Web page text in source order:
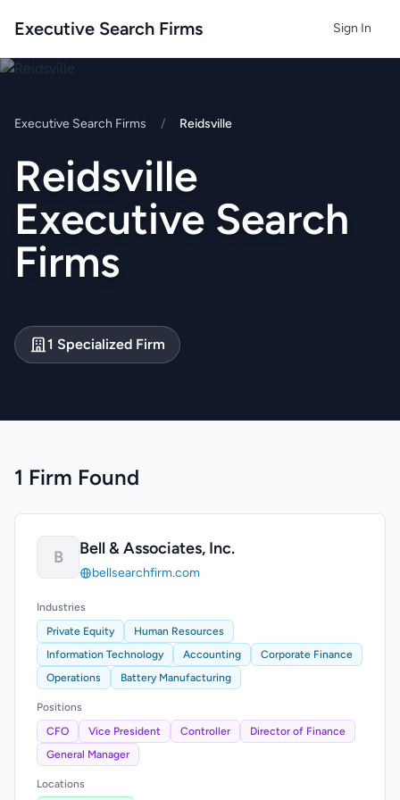
Executive Search Firms Sign In
Executive Search Firms / Reidsville
Reidsville
Executive Search
Firms
1 Specialized Firm
1 Firm Found
B Bell & Associates, Inc.
bellsearchfirm.com
Industries
Private Equity
Human Resources
Information Technology
Accounting
Corporate Finance
Operations
Battery Manufacturing
Positions
CFO
Vice President Controller
Director of Finance
General Manager
Locations